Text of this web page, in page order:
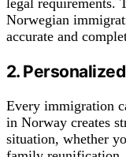
Norwegian
accurate and
2.
Every immigration
in Norway creates
situation, whether